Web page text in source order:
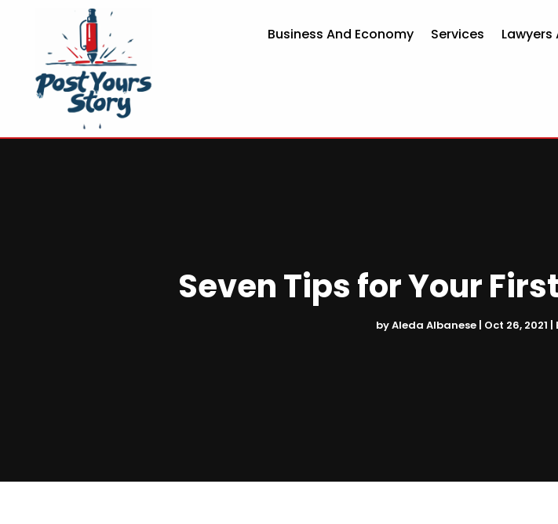
Business And Economy Services Lawyers
Seven Tips for Your
byAleda Albanese| Oct 26, 2021 |